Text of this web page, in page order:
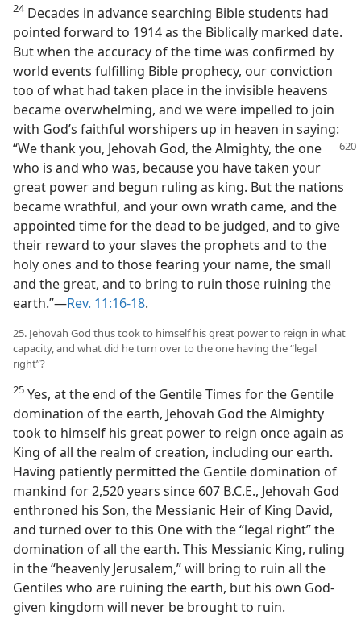
24Decades in advance searching Bible students had
pointed forward to 1914 as the Biblically marked date.
But when the accuracy of the time was confirmed by
world events fulfilling Bible prophecy, our conviction
too of what had taken place in the invisible heavens
became overwhelming, and we were impelled to join
with God’s faithful worshipers up in heaven in saying:
“We thank you, Jehovah God, theAlmighty, the one
who is and who was, because you have taken your
great power and begun ruling as king. But the nations
became wrathful, and your own wrath came, and the
appointed time for the dead to be judged, and to give
their reward to your slaves the prophets and to the
holy ones and to those fearing your name, the small
and the great, and to bring to ruin those ruining the
earth.”—Rev. 11:16-18.
25. Jehovah God thus took to himself his great power to reign in what
capacity, and what did he turn over to the one having the “legal
right”?
25 Yes, at the end of the Gentile Times for the Gentile
domination of the earth, Jehovah God the Almighty
took to himself his great power to reign once again as
King of all the realm of creation, including our earth.
Having patiently permitted the Gentile domination of
mankind for 2,520 years since 607 B.C.E., Jehovah God
enthroned his Son, the Messianic Heir of King David,
and turned over to this One with the “legal right” the
domination of all the earth. This Messianic King, ruling
in the “heavenly Jerusalem,” will bring to ruin all the
Gentiles who are ruining the earth, but his own God-
given kingdom will never be brought to ruin.